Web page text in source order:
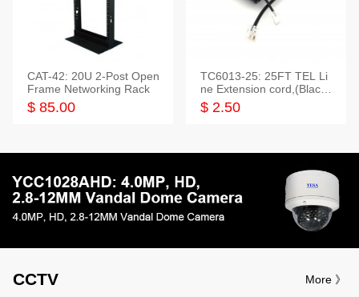
CAT-42: 20U 2-Post Open
Frame Networking Rack
$ 85.00
TC6013-25: 25FT TEL Li
ne Extension cord,(Black,
White,Ivory)
$ 2.50
CCTV More 》